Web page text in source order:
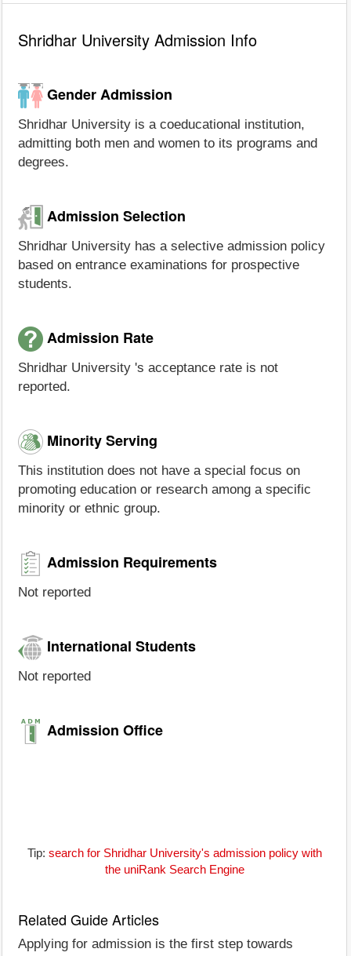
Shridhar University Admission Info
Gender Admission
Shridhar University is a coeducational institution,
admitting both men and women to its programs and
degrees.
Admission Selection
Shridhar University has a selective admission policy
based on entrance examinations for prospective
students.
Admission Rate
Shridhar University 's acceptance rate is not
reported.
Minority Serving
This institution does not have a special focus on
promoting education or research among a specific
minority or ethnic group.
Admission Requirements
Not reported
International Students
Not reported
Admission Office
Tip: search for Shridhar University's admission policy with
the uniRank Search Engine
Related Guide Articles
Applying for admission is the first step towards